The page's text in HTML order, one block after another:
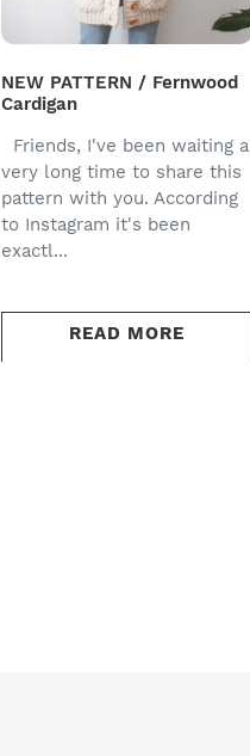
NEW PATTERN / Fernwood
Cardigan
Friends, I've been waiting a
very long time to share this
pattern with you. According
to Instagram it's been
exactl...
READ MORE